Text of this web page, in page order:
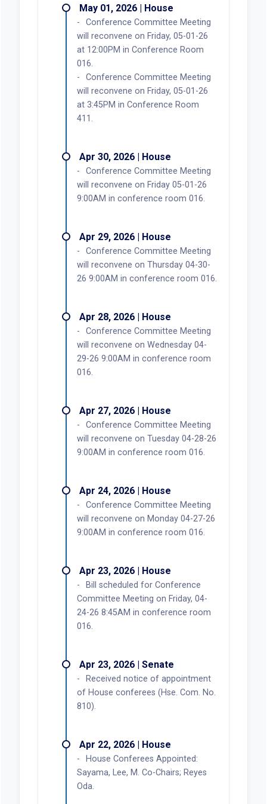
May 01, 2026 | House
Conference Committee Meeting
will reconvene on Friday, 05-01-26
at 12:00PM in Conference Room
016.
Conference Committee Meeting
will reconvene on Friday, 05-01-26
at 3:45PM in Conference Room
411.
Apr 30, 2026 | House
Conference Committee Meeting
will reconvene on Friday 05-01-26
9:00AM in conference room 016.
Apr 29, 2026 | House
Conference Committee Meeting
will reconvene on Thursday 04-30-
26 9:00AM in conference room 016.
Apr 28, 2026 | House
Conference Committee Meeting
will reconvene on Wednesday 04-
29-26 9:00AM in conference room
016.
Apr 27, 2026 | House
Conference Committee Meeting
will reconvene on Tuesday 04-28-26
9:00AM in conference room 016.
Apr 24, 2026 | House
Conference Committee Meeting
will reconvene on Monday 04-27-26
9:00AM in conference room 016.
Apr 23, 2026 | House
Bill scheduled for Conference
Committee Meeting on Friday, 04-
24-26 8:45AM in conference room
016.
Apr 23, 2026 | Senate
Received notice of appointment
of House conferees (Hse. Com. No.
810).
Apr 22, 2026 | House
House Conferees Appointed:
Sayama, Lee, M. Co-Chairs; Reyes
Oda.